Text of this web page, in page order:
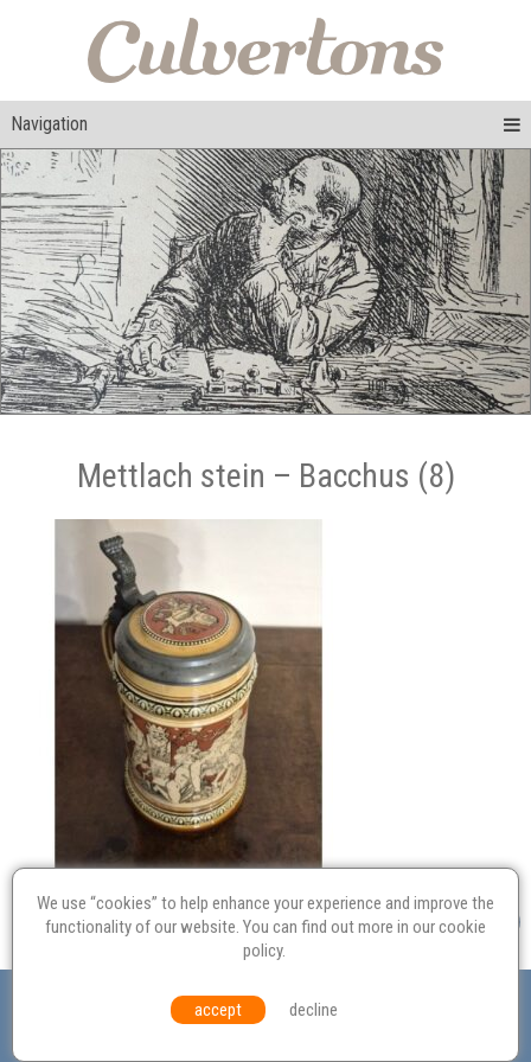
Navigation
Mettlach stein – Bacchus (8)
Probate
Equal Opportunities Environmental Policy
© Culvertons – Established 2009 | Tel: Contact Us
We use “cookies” to help enhance your experience and improve the
functionality of our website. You can find out more in ourcookie
policy.
accept decline